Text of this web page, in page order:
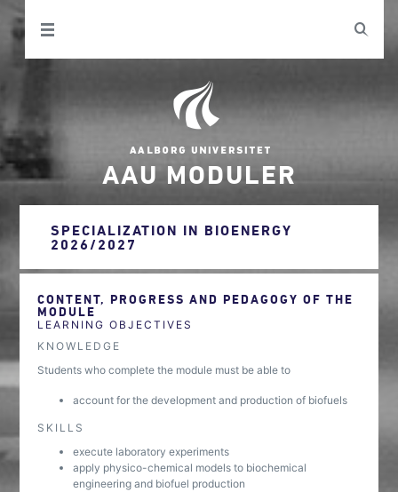
AAU MODULER
SPECIALIZATION IN BIOENERGY
2026/2027
CONTENT, PROGRESS AND PEDAGOGY OF THE
MODULE
LEARNING OBJECTIVES
KNOWLEDGE
Students who complete the module must be able to
account for the development and production of biofuels
SKILLS
execute laboratory experiments
apply physico-chemical models to biochemical
engineering and biofuel production